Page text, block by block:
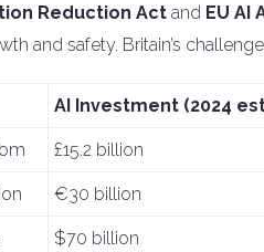
Reduction Act and EU AI
and safety. Britain’s
AI Investment (2024
£15.2 billion
€30 billion
$70 billion